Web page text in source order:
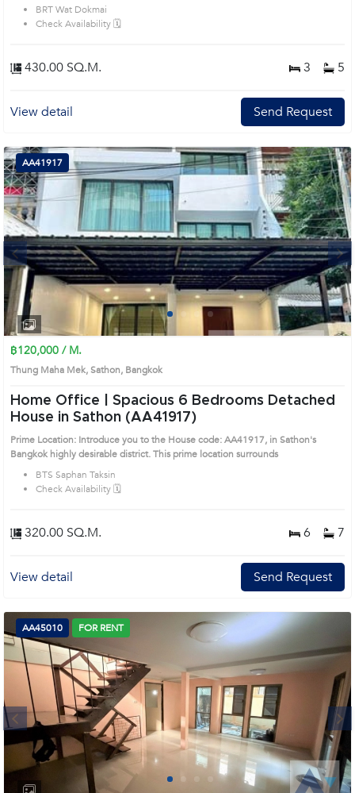
BRT Wat Dokmai
Check Availability 🗓️
430.00 SQ.M. 3 5
View detail Send Request
Next
3
AA41917
฿120,000 / M.
Thung Maha Mek, Sathon, Bangkok
Home Office | Spacious 6 Bedrooms Detached
House in Sathon (AA41917)
Prime Location: Introduce you to the House code: AA41917, in Sathon's
Bangkok highly desirable district. This prime location surrounds
BTS Saphan Taksin
Check Availability 🗓️
320.00 SQ.M. 6 7
View detail Send Request
1 2 3 4
AA45010 FOR RENT